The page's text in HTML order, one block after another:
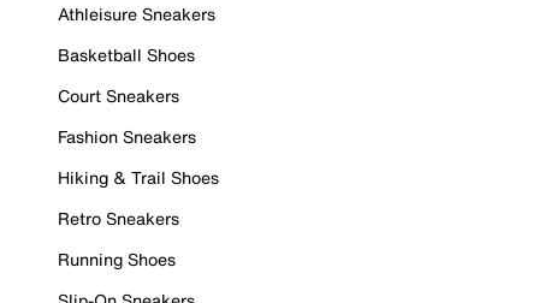
Athleisure Sneakers
Basketball Shoes
Court Sneakers
Fashion Sneakers
Hiking & Trail Shoes
Retro Sneakers
Running Shoes